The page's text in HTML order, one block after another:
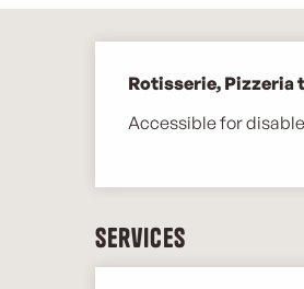
Rotisserie, Pizzeria
Accessible for
Services